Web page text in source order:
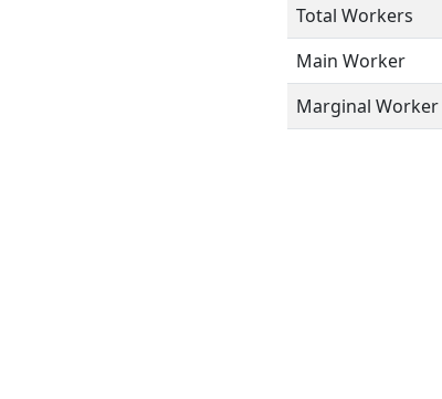
Total Workers
Main Worker
Marginal Worker